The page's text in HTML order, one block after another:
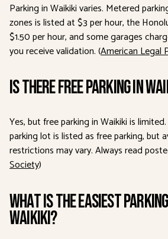
Parking in Waikiki varies. Metered
zones is listed at $3 per hour, the
$1.50 per hour, and some garages
you receive validation. (American Legal
Is there free parking in
Yes, but free parking in Waikiki is
parking lot is listed as free parking, but
restrictions may vary. Always read
Society)
What is the easiest
Waikiki?